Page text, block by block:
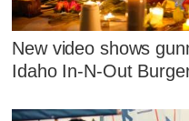
New video shows
Idaho In-N-Out